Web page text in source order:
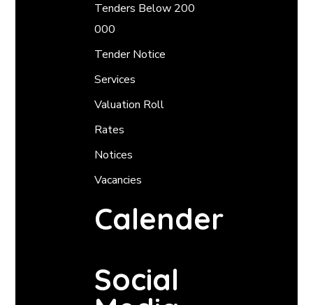
Tenders Below 200
000
Tender Notice
Services
Valuation Roll
Rates
Notices
Vacancies
Calender
Social